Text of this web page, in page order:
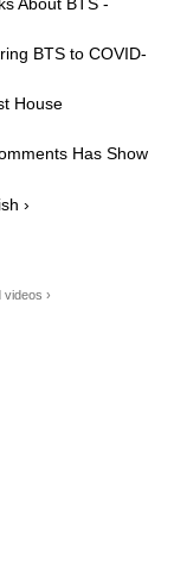
BTS to COVID-
House
Has Show
›
›